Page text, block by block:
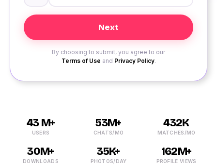
By choosing to submit, you agree to our
Terms of Use and Privacy Policy.
43 M+
USERS
53M+
CHATS/MO
432K
MATCHES/MO
30M+
DOWNLOADS
35K+
PHOTOS/DAY
162M+
PROFILE VIEWS